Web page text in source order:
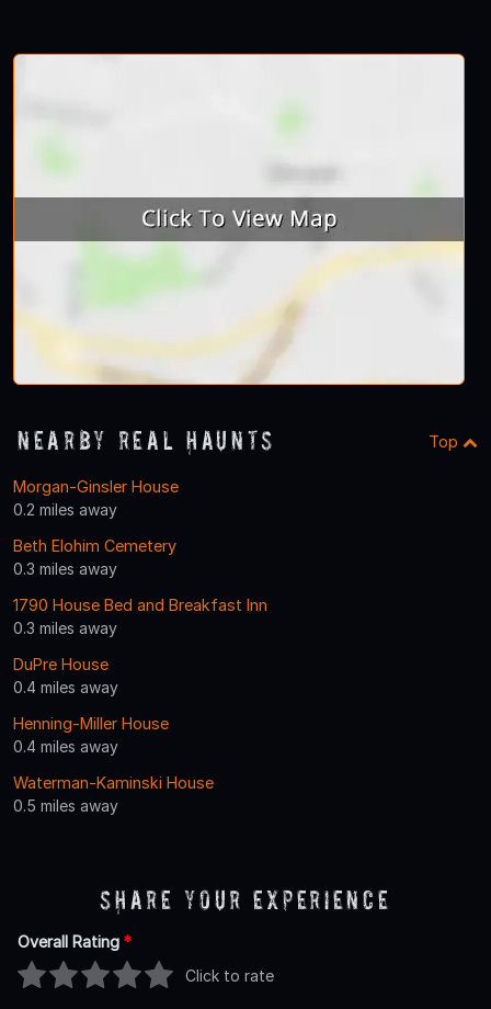
Nearby Real Haunts Top
Morgan-Ginsler House
0.2 miles away
Beth Elohim Cemetery
0.3 miles away
1790 House Bed and Breakfast Inn
0.3 miles away
DuPre House
0.4 miles away
Henning-Miller House
0.4 miles away
Waterman-Kaminski House
0.5 miles away
Share Your Experience
Overall Rating *
Click to rate